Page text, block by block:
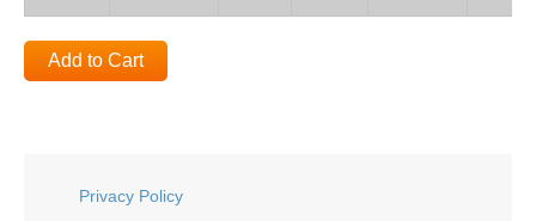
Add to Cart
Privacy Policy